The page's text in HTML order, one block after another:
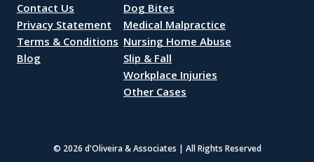
Contact Us
Privacy Statement
Terms & Conditions
Blog
Dog Bites
Medical Malpractice
Nursing Home Abuse
Slip & Fall
Workplace Injuries
Other Cases
© 2026 d'Oliveira & Associates | All Rights Reserved